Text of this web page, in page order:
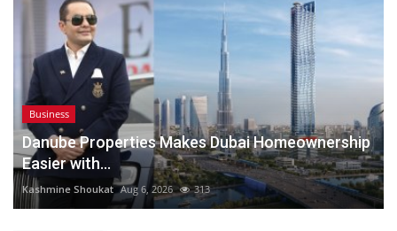
Business
Danube Properties Makes Dubai Homeownership
Easier with...
Kashmine Shoukat Aug 6, 2026 313